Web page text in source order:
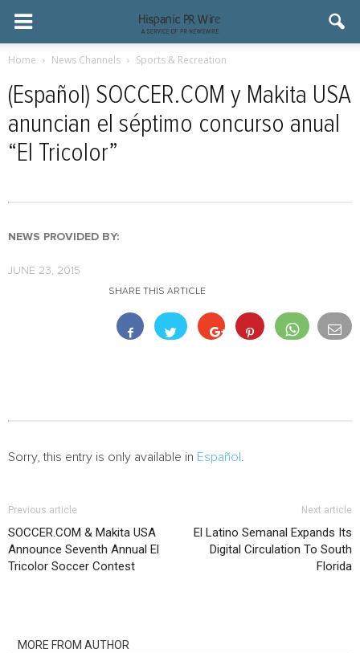
Home News Channels Sports & Recreation
(Español) SOCCER.COM y Makita USA
anuncian el séptimo concurso anual
“El Tricolor”
NEWS PROVIDED BY:
JUNE 23, 2015
SHARE THIS ARTICLE
Sorry, this entry is only available in Español
Previous article
SOCCER.COM & Makita USA
Announce Seventh Annual El
Tricolor Soccer Contest
Next article
El Latino Semanal Expands Its
Digital Circulation To South
Florida
MORE FROM AUTHOR